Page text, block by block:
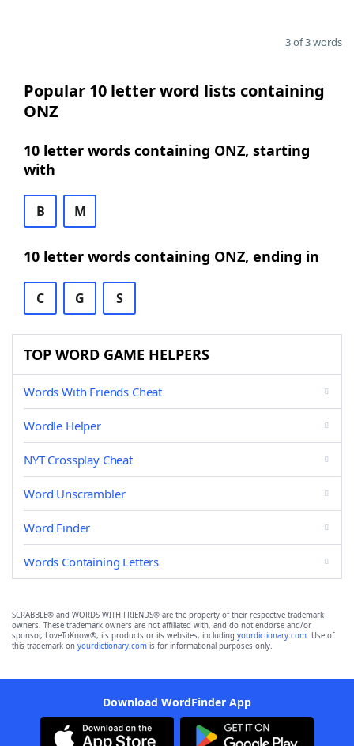
3 of 3 words
Popular 10 letter word lists containing
ONZ
10 letter words containing ONZ, starting
with
B M
10 letter words containing ONZ, ending in
C G S
TOP WORD GAME HELPERS
Words With Friends Cheat
Wordle Helper
NYT Crossplay Cheat
Word Unscrambler
Word Finder
Words Containing Letters
SCRABBLE® and WORDS WITH FRIENDS® are the property of their respective trademark
owners. These trademark owners are not affiliated with, and do not endorse and/or
sponsor, LoveToKnow®, its products or its websites, including yourdictionary.com. Use of
this trademark on yourdictionary.com is for informational purposes only.
Download WordFinder App